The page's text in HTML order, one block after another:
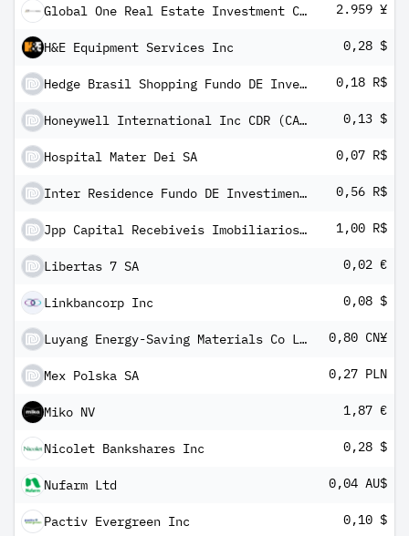
Global One Real Estate Investment Corp 2.959 ¥
H&E Equipment Services Inc 0,28 $
Hedge Brasil Shopping Fundo DE Investimento Imobiliario 0,18 R$
Honeywell International Inc CDR (CAD Hedged) - CIBC 0,13 $
Hospital Mater Dei SA 0,07 R$
Inter Residence Fundo DE Investimento Imobiliario -FII 0,56 R$
Jpp Capital Recebiveis Imobiliarios Fundo De Investimento Imobiliario 1,00 R$
Libertas 7 SA 0,02 €
Linkbancorp Inc 0,08 $
Luyang Energy-Saving Materials Co Ltd Class A 0,80 CN¥
Mex Polska SA 0,27 PLN
Miko NV 1,87 €
Nicolet Bankshares Inc 0,28 $
Nufarm Ltd 0,04 AU$
Pactiv Evergreen Inc 0,10 $